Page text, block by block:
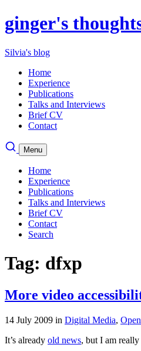
ginger's
Silvia's blog
Home
Experience
Publications
Talks and Interviews
Brief CV
Contact
Menu
Home
Experience
Publications
Talks and Interviews
Brief CV
Contact
Search
Tag: dfxp
More video
14 July 2009 in Digital Media,
It’s already old news, but I am